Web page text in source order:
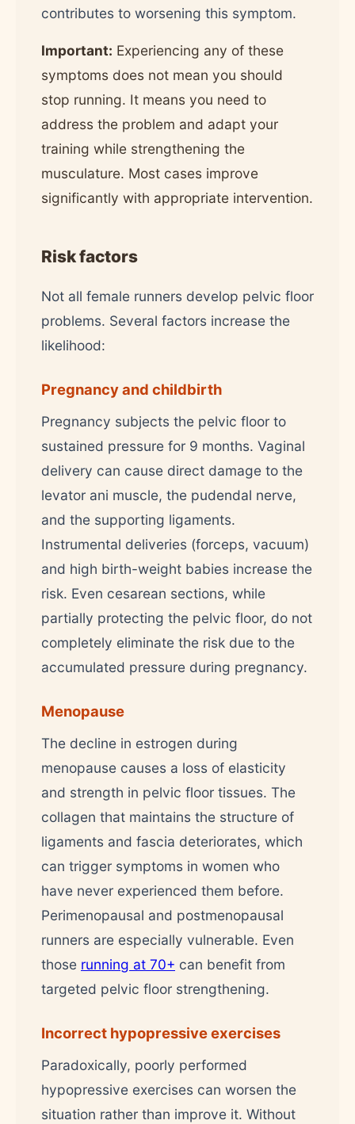
contributes to worsening this symptom.
Important: Experiencing any of these
symptoms does not mean you should
stop running. It means you need to
address the problem and adapt your
training while strengthening the
musculature. Most cases improve
significantly with appropriate intervention.
Risk factors
Not all female runners develop pelvic floor
problems. Several factors increase the
likelihood:
Pregnancy and childbirth
Pregnancy subjects the pelvic floor to
sustained pressure for 9 months. Vaginal
delivery can cause direct damage to the
levator ani muscle, the pudendal nerve,
and the supporting ligaments.
Instrumental deliveries (forceps, vacuum)
and high birth-weight babies increase the
risk. Even cesarean sections, while
partially protecting the pelvic floor, do not
completely eliminate the risk due to the
accumulated pressure during pregnancy.
Menopause
The decline in estrogen during
menopause causes a loss of elasticity
and strength in pelvic floor tissues. The
collagen that maintains the structure of
ligaments and fascia deteriorates, which
can trigger symptoms in women who
have never experienced them before.
Perimenopausal and postmenopausal
runners are especially vulnerable. Even
those running at 70+ can benefit from
targeted pelvic floor strengthening.
Incorrect hypopressive exercises
Paradoxically, poorly performed
hypopressive exercises can worsen the
situation rather than improve it. Without